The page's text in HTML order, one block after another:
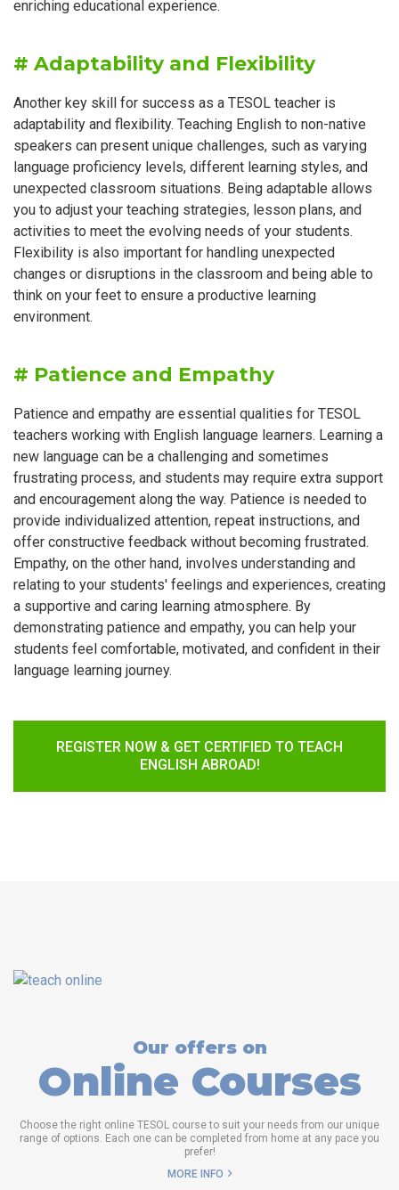
enriching educational experience.
# Adaptability and Flexibility
Another key skill for success as a TESOL teacher is
adaptability and flexibility. Teaching English to non-native
speakers can present unique challenges, such as varying
language proficiency levels, different learning styles, and
unexpected classroom situations. Being adaptable allows
you to adjust your teaching strategies, lesson plans, and
activities to meet the evolving needs of your students.
Flexibility is also important for handling unexpected
changes or disruptions in the classroom and being able to
think on your feet to ensure a productive learning
environment.
# Patience and Empathy
Patience and empathy are essential qualities for TESOL
teachers working with English language learners. Learning a
new language can be a challenging and sometimes
frustrating process, and students may require extra support
and encouragement along the way. Patience is needed to
provide individualized attention, repeat instructions, and
offer constructive feedback without becoming frustrated.
Empathy, on the other hand, involves understanding and
relating to your students' feelings and experiences, creating
a supportive and caring learning atmosphere. By
demonstrating patience and empathy, you can help your
students feel comfortable, motivated, and confident in their
language learning journey.
REGISTER NOW & GET CERTIFIED TO TEACH
ENGLISH ABROAD!
Our offers on
Online Courses
Choose the right online TESOL course to suit your needs from our unique
range of options. Each one can be completed from home at any pace you
prefer!
MORE INFO